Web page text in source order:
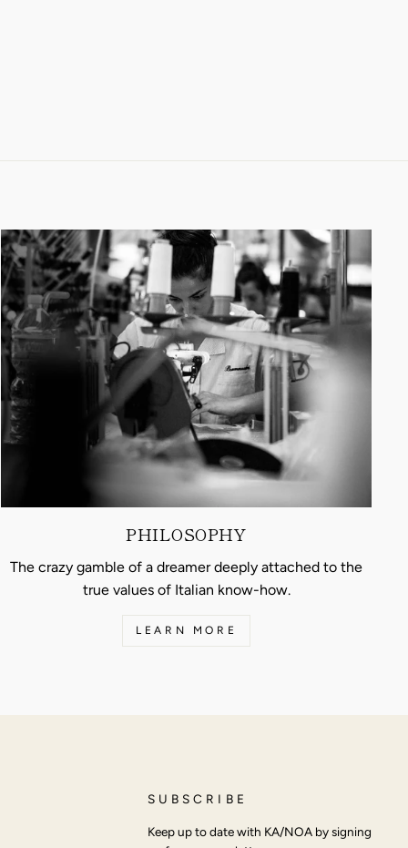
PHILOSOPHY
The crazy gamble of a dreamer deeply attached to the
true values of Italian know-how.
LEARN MORE
SUBSCRIBE
Keep up to date with KA/NOA by signing